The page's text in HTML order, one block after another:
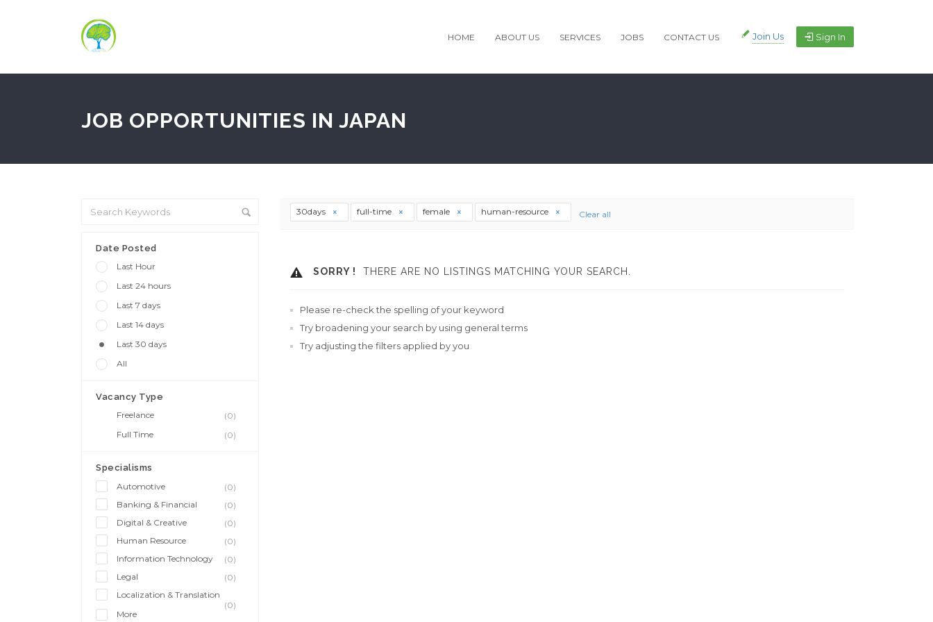
HOME ABOUT US SERVICES JOBS CONTACT US Join Us Sign In
JOB OPPORTUNITIES IN JAPAN
Date Posted
Last Hour
Last 24 hours
Last 7 days
Last 14 days
Last 30 days
All
Vacancy Type
Freelance
(0)
Full Time
(0)
Specialisms
Automotive
(0)
Banking & Financial
(0)
Digital & Creative
(0)
Human Resource
(0)
Information Technology
(0)
Legal
(0)
Localization & Translation
(0)
More
30days full-time female human-resource Clear all
SORRY ! THERE ARE NO LISTINGS MATCHING YOUR SEARCH.
Please re-check the spelling of your keyword
Try broadening your search by using general terms
Try adjusting the filters applied by you